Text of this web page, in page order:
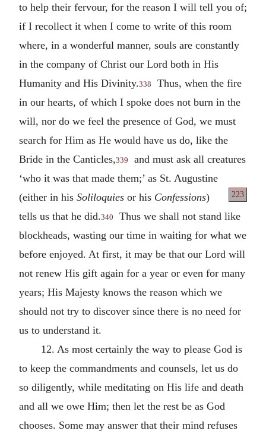
to help their fervour, for the reason I will tell you of;
if I recollect it when I come to write of this room
where, in a wonderful manner, souls are constantly
in the company of Christ our Lord both in His
Humanity and His Divinity.338
Thus, when the fire
in our hearts, of which I spoke does not burn in the
will, nor do we feel the presence of God, we must
search for Him as He would have us do, like the
Bride in the Canticles,339
and must ask all creatures
‘who it was that made them;’ as St. Augustine
(either in his Soliloquies or his 223
Confessions)
tells us that he did.340
Thus we shall not stand like
blockheads, wasting our time in waiting for what we
before enjoyed. At first, it may be that our Lord will
not renew His gift again for a year or even for many
years; His Majesty knows the reason which we
should not try to discover since there is no need for
us to understand it.
12. As most certainly the way to please God is
to keep the commandments and counsels, let us do
so diligently, while meditating on His life and death
and all we owe Him; then let the rest be as God
chooses. Some may answer that their mind refuses